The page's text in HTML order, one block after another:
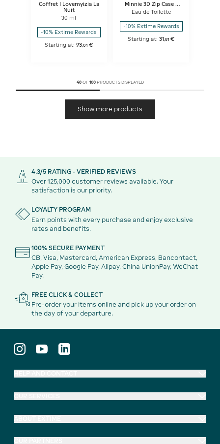
Coffret I Lovemyizia La
Nuit
30 ml
-10% Extime Rewards
Starting at:93,01 €
Minnie 3D Zip Case -
Parfum+ Lip gloss with
Pompom Charm
Eau de Toilette
-10% Extime Rewards
Starting at:31,81 €
48OF 108PRODUCTS DISPLAYED
Show more products
4.3/5 RATING - VERIFIED REVIEWS
Over 125,000 customer reviews available. Your
satisfaction is our priority.
LOYALTY PROGRAM
Earn points with every purchase and enjoy exclusive
rates and benefits.
100% SECURE PAYMENT
CB, Visa, Mastercard, American Express, Bancontact,
Apple Pay, Google Pay, Alipay, China UnionPay, WeChat
Pay.
FREE CLICK & COLLECT
Pre-order your items online and pick up your order on
the day of your departure.